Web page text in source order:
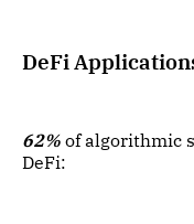
DeFi
62% of algorithmic
DeFi: